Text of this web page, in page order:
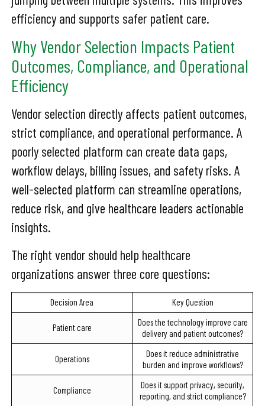
efficiency and supports safer patient care.
Why Vendor Selection Impacts Patient
Outcomes, Compliance, and Operational
Efficiency
Vendor selection directly affects patient outcomes,
strict compliance, and operational performance. A
poorly selected platform can create data gaps,
workflow delays, billing issues, and safety risks. A
well-selected platform can streamline operations,
reduce risk, and give healthcare leaders actionable
insights.
The right vendor should help healthcare
organizations answer three core questions:
Decision Area Key Question
Patient care
Does the technology improve care
delivery and patient outcomes?
Operations
Does it reduce administrative
burden and improve workflows?
Compliance
Does it support privacy, security,
reporting, and strict compliance?